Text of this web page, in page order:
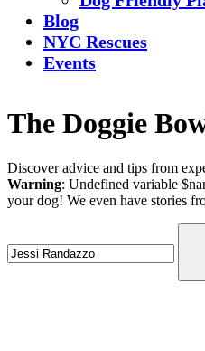
Blog
NYC Rescues
Events
The Doggie
Discover advice and tips from
Warning: Undefined variable
your dog! We even have stories